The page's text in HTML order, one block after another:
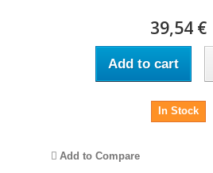
39,54 €
Add to cart
In Stock
Add to Compare